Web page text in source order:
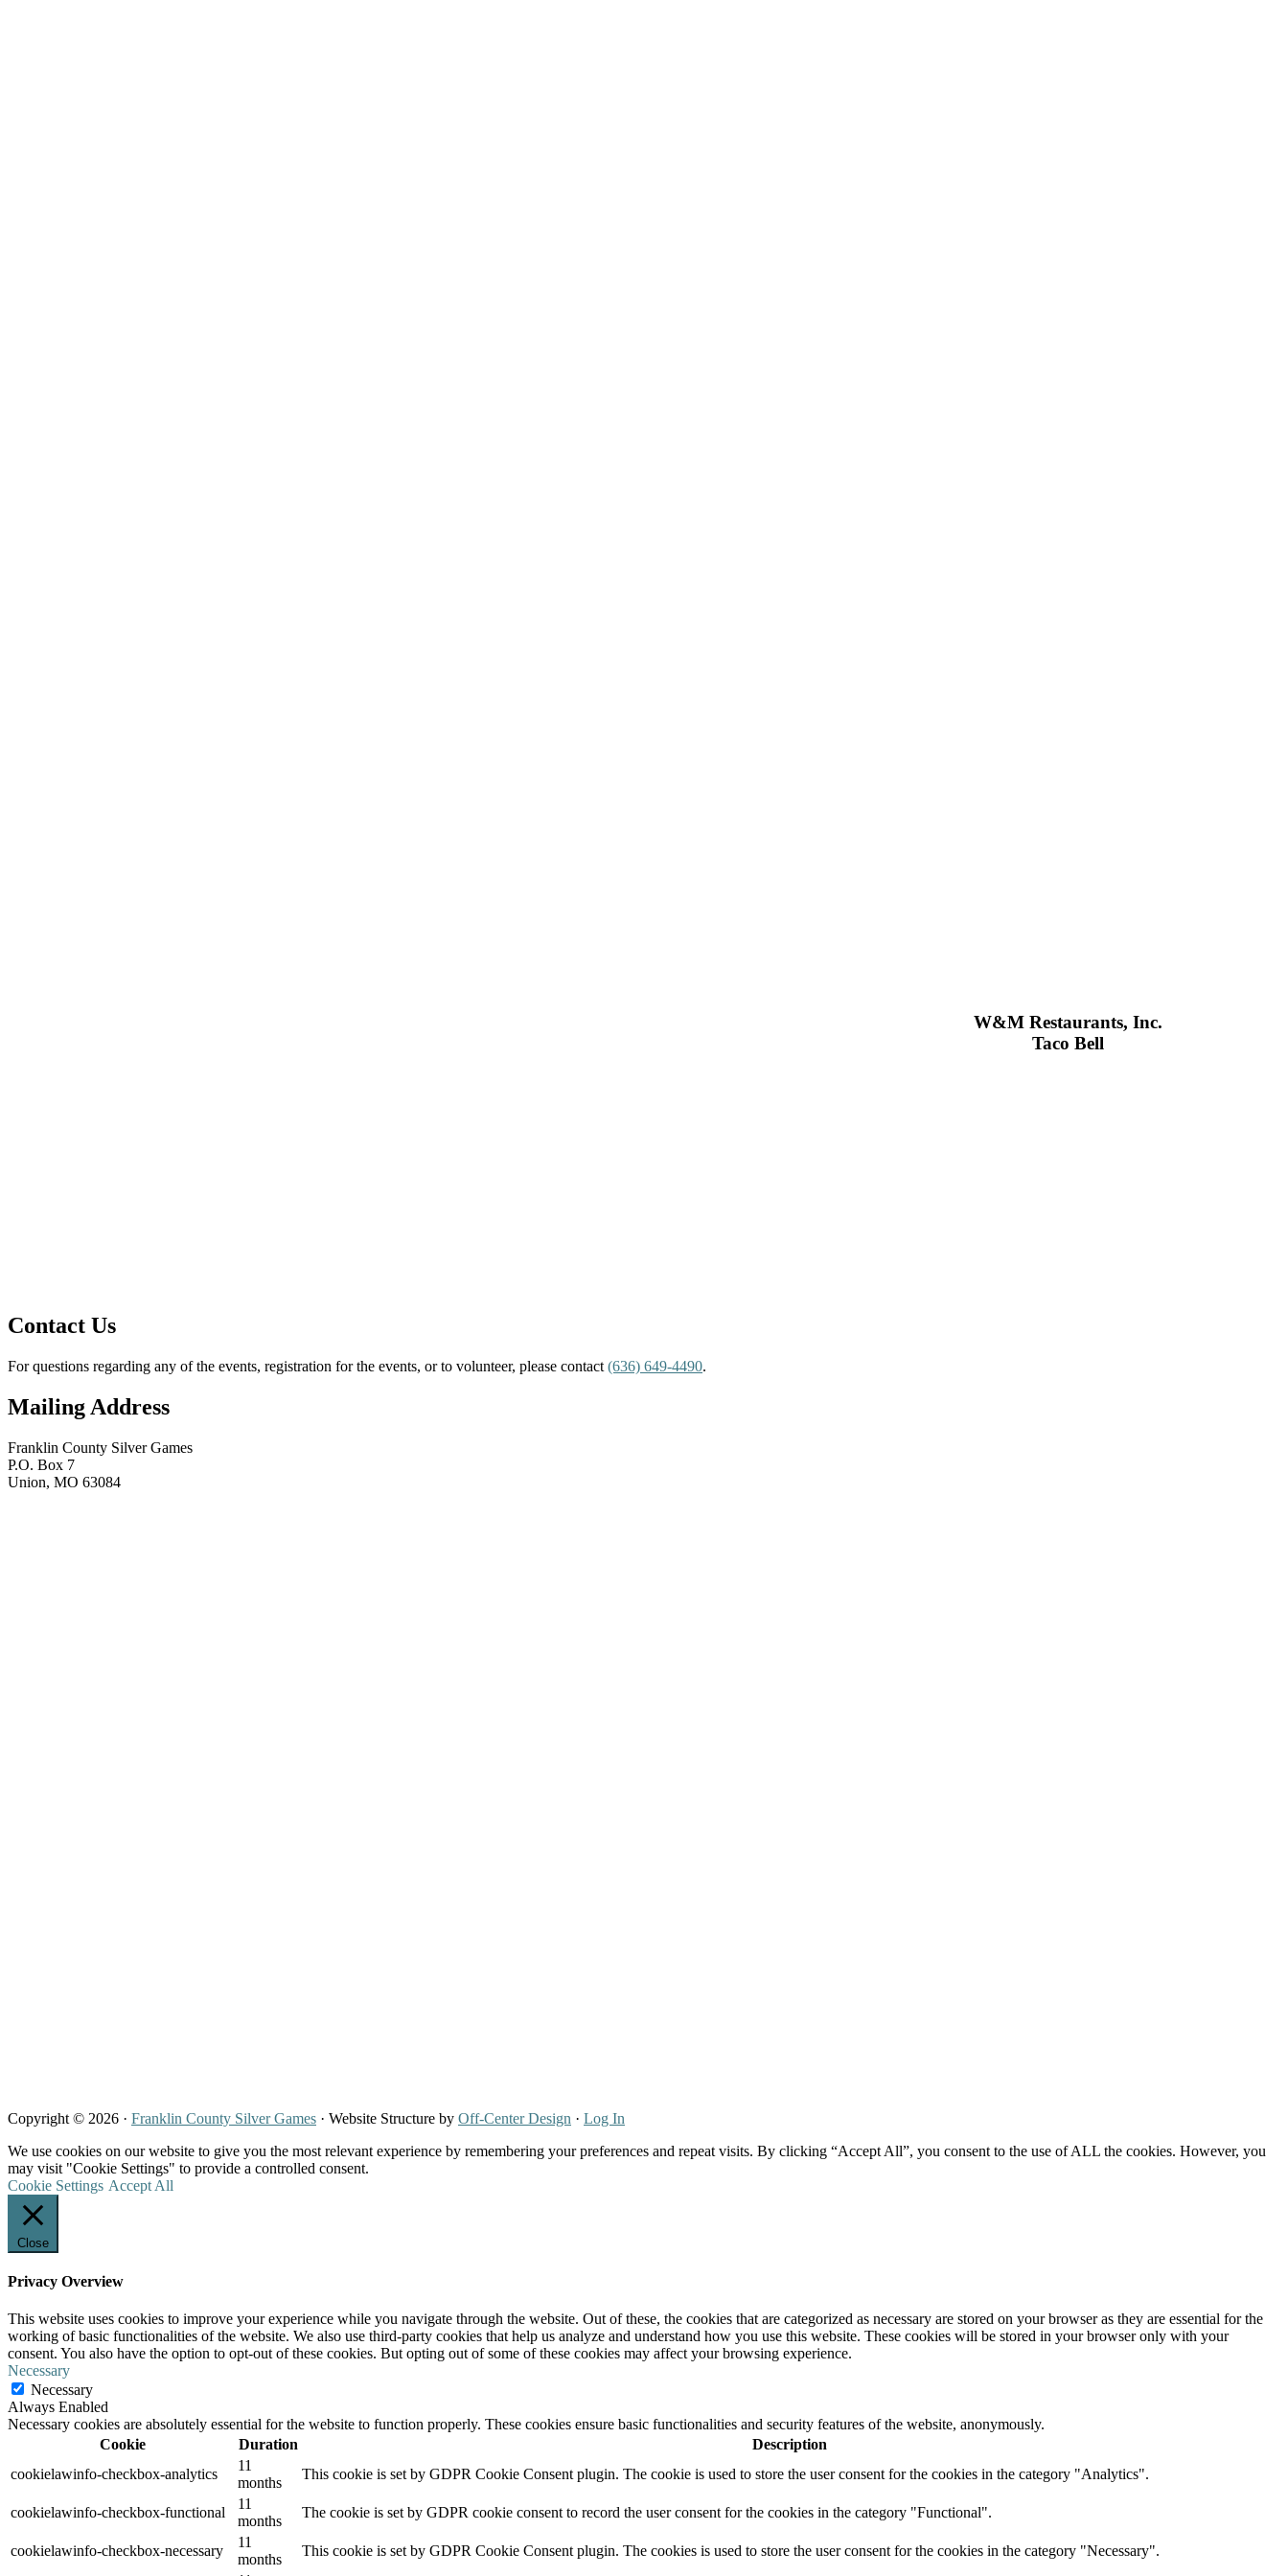
W&M Restaurants, Inc.
Taco Bell
Contact Us
For questions regarding any of the events, registration for the events, or to volunteer, please contact (636) 649-4490.
Mailing Address
Franklin County Silver Games
P.O. Box 7
Union, MO 63084
Copyright © 2026 · Franklin County Silver Games · Website Structure by Off-Center Design · Log In
We use cookies on our website to give you the most relevant experience by remembering your preferences and repeat visits. By clicking “Accept All”, you consent to the use of ALL the cookies. However, you
may visit "Cookie Settings" to provide a controlled consent.
Cookie Settings Accept All
Close
Privacy Overview
This website uses cookies to improve your experience while you navigate through the website. Out of these, the cookies that are categorized as necessary are stored on your browser as they are essential for the
working of basic functionalities of the website. We also use third-party cookies that help us analyze and understand how you use this website. These cookies will be stored in your browser only with your
consent. You also have the option to opt-out of these cookies. But opting out of some of these cookies may affect your browsing experience.
Necessary
Necessary
Always Enabled
Necessary cookies are absolutely essential for the website to function properly. These cookies ensure basic functionalities and security features of the website, anonymously.
Cookie
Duration
Description
cookielawinfo-checkbox-analytics
11
months
This cookie is set by GDPR Cookie Consent plugin. The cookie is used to store the user consent for the cookies in the category "Analytics".
cookielawinfo-checkbox-functional
11
months
The cookie is set by GDPR cookie consent to record the user consent for the cookies in the category "Functional".
cookielawinfo-checkbox-necessary
11
months
This cookie is set by GDPR Cookie Consent plugin. The cookies is used to store the user consent for the cookies in the category "Necessary".